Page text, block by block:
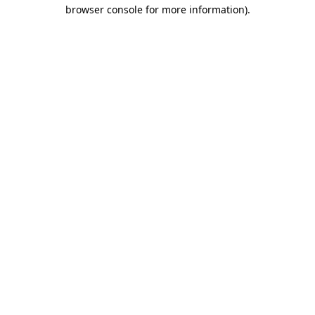
browser console for more information).